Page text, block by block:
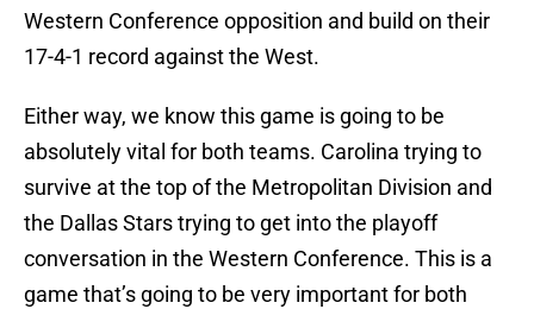
Western Conference opposition and build on their
17-4-1 record against the West.
Either way, we know this game is going to be
absolutely vital for both teams. Carolina trying to
survive at the top of the Metropolitan Division and
the Dallas Stars trying to get into the playoff
conversation in the Western Conference. This is a
game that’s going to be very important for both